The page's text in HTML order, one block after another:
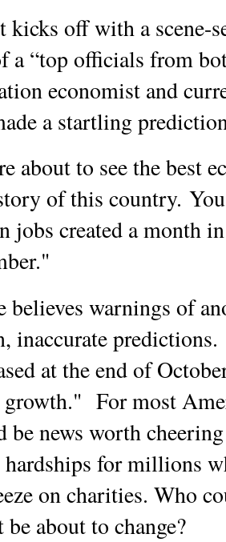
kicks off with a
a “top officials from
economist and
a startling
about to see the best
of this country.
jobs created a month
believes warnings of
inaccurate
at the end of
For most
be news worth
hardships for millions
on charities. Who
about to change?